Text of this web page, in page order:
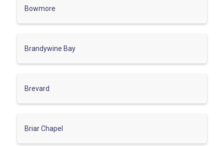
Bowmore
Brandywine Bay
Brevard
Briar Chapel